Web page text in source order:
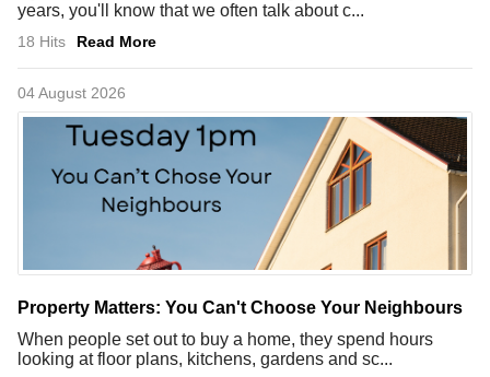
years, you'll know that we often talk about c...
18 Hits Read More
04 August 2026
Property Matters: You Can't Choose Your Neighbours
When people set out to buy a home, they spend hours
looking at floor plans, kitchens, gardens and sc...